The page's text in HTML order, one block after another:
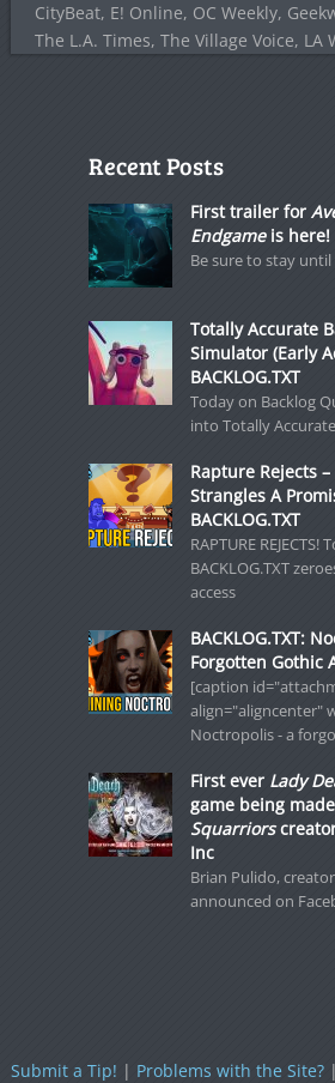
CityBeat, E! Online, OC Weekly,
The L.A. Times, The Village Voice,
Recent Posts
First trailer for
Endgameis here!
Be sure to stay
Totally Accurate
Simulator (Early
BACKLOG.TXT
Today on Backlog
into Totally Accurate
Rapture Rejects –
Strangles A
BACKLOG.TXT
RAPTURE REJECTS!
BACKLOG.TXT
access
BACKLOG.TXT:
Forgotten Gothic
[caption
align="aligncenter"
Noctropolis - a
First ever Lady
game being
Squarriors
Inc
Brian Pulido,
announced on
Submit a Tip! | Problems with the Site?|